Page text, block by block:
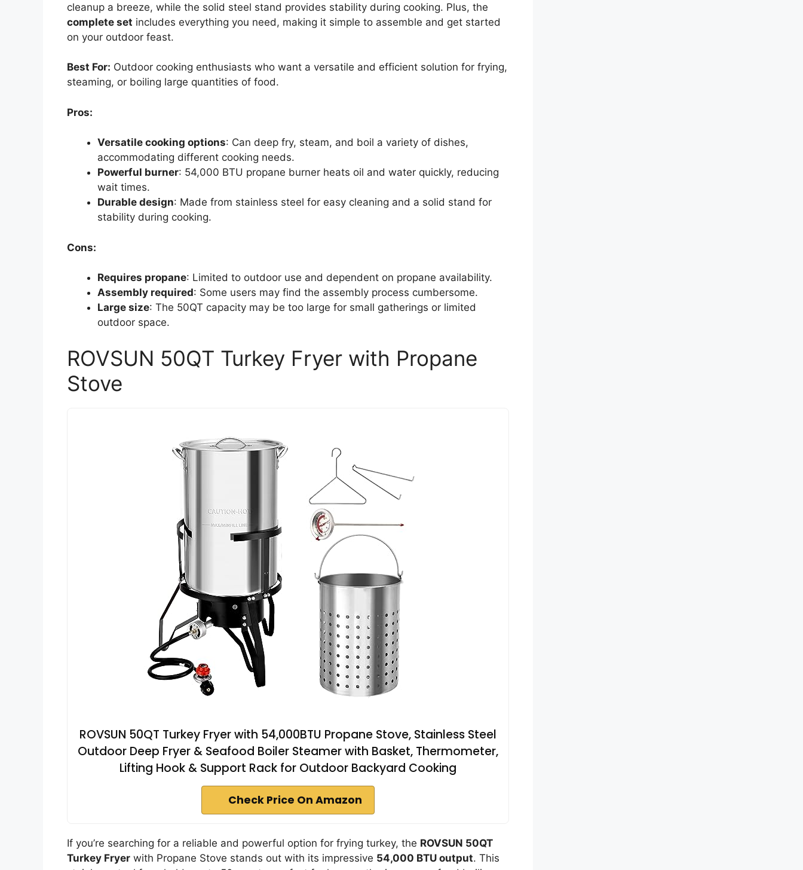
cleanup a breeze, while the solid steel stand provides stability during cooking. Plus, the
complete set includes everything you need, making it simple to assemble and get started
on your outdoor feast.
Best For: Outdoor cooking enthusiasts who want a versatile and efficient solution for frying,
steaming, or boiling large quantities of food.
Pros:
Versatile cooking options: Can deep fry, steam, and boil a variety of dishes,
accommodating different cooking needs.
Powerful burner: 54,000 BTU propane burner heats oil and water quickly, reducing
wait times.
Durable design: Made from stainless steel for easy cleaning and a solid stand for
stability during cooking.
Cons:
Requires propane: Limited to outdoor use and dependent on propane availability.
Assembly required: Some users may find the assembly process cumbersome.
Large size: The 50QT capacity may be too large for small gatherings or limited
outdoor space.
ROVSUN 50QT Turkey Fryer with Propane
Stove
ROVSUN 50QT Turkey Fryer with 54,000BTU Propane Stove, Stainless Steel
Outdoor Deep Fryer & Seafood Boiler Steamer with Basket, Thermometer,
Lifting Hook & Support Rack for Outdoor Backyard Cooking
Check Price On Amazon
If you’re searching for a reliable and powerful option for frying turkey, the ROVSUN 50QT
Turkey Fryer with Propane Stove stands out with its impressive 54,000 BTU output. This